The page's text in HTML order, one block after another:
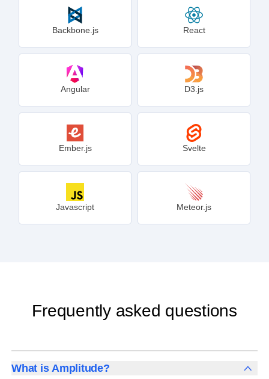
Backbone.js React
Angular D3.js
Ember.js Svelte
Javascript Meteor.js
Frequently asked questions
What is Amplitude?